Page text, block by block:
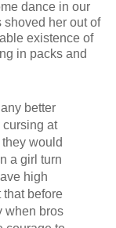
dance in our
shoved her out of
existence of
in packs and
better
at
would
a girl turn
high
that before
when bros